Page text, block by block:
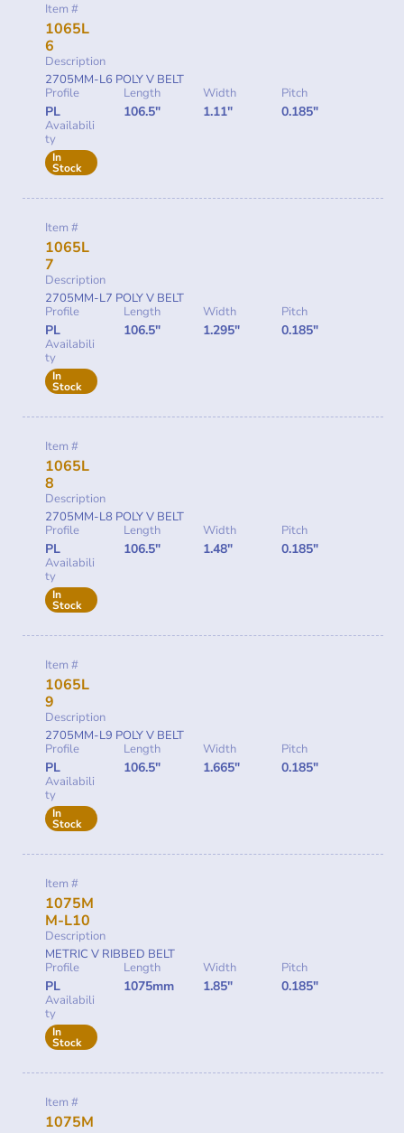
Item #
1065L
6
Description
2705MM-L6 POLY V BELT
Profile
PL
Length
106.5"
Width
1.11"
Pitch
0.185"
Availabili
ty
In
Stock
Item #
1065L
7
Description
2705MM-L7 POLY V BELT
Profile
PL
Length
106.5"
Width
1.295"
Pitch
0.185"
Availabili
ty
In
Stock
Item #
1065L
8
Description
2705MM-L8 POLY V BELT
Profile
PL
Length
106.5"
Width
1.48"
Pitch
0.185"
Availabili
ty
In
Stock
Item #
1065L
9
Description
2705MM-L9 POLY V BELT
Profile
PL
Length
106.5"
Width
1.665"
Pitch
0.185"
Availabili
ty
In
Stock
Item #
1075M
M-L10
Description
METRIC V RIBBED BELT
Profile
PL
Length
1075mm
Width
1.85"
Pitch
0.185"
Availabili
ty
In
Stock
Item #
1075M